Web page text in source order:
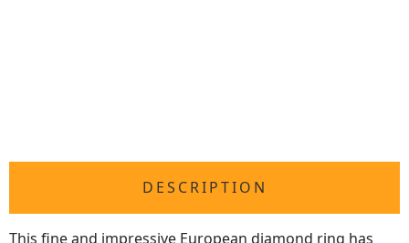
DESCRIPTION
This fine and impressive European diamond ring has